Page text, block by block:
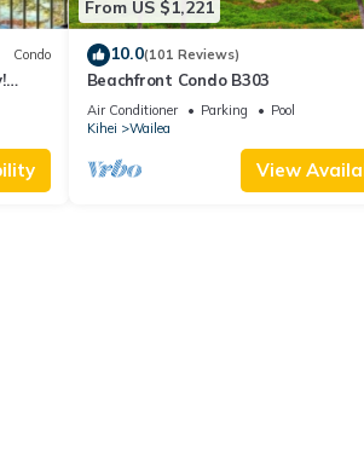
Condo
From US $1,221
10.0(101 Reviews)
Beachfront Condo B303
Air Conditioner Parking
Pool
Kihei
Wailea
View